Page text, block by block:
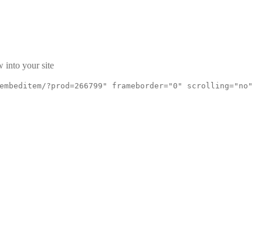
into your site
?prod=266799" frameborder="0" scrolling="no"